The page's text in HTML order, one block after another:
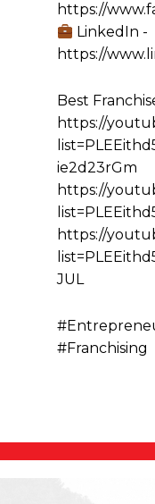
https://
LinkedIn -
https://
Best
https://
ie2d23rGm
https://
https://
JUL
#Franchising